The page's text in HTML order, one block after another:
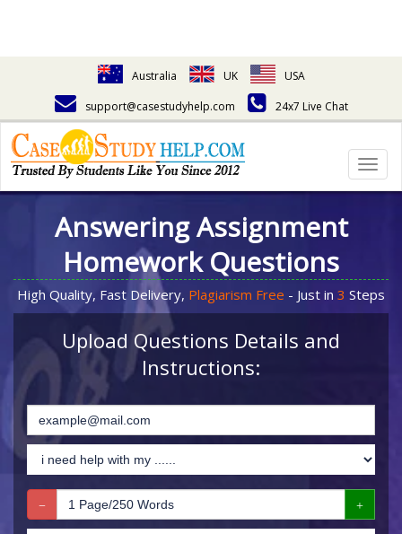
Australia UK
USA
support@casestudyhelp.com
24x7 Live Chat
Answering Assignment
Homework Questions
High Quality, Fast Delivery, Plagiarism Free - Just in 3 Steps
Upload Questions Details and
Instructions: